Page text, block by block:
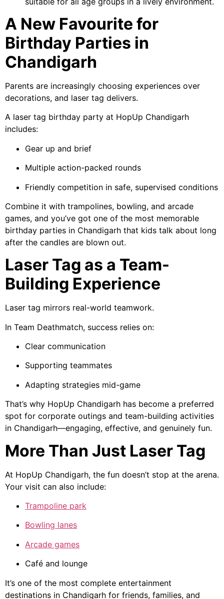
A New Favourite for
Birthday Parties in
Chandigarh
Parents are increasingly choosing experiences over
decorations, and laser tag delivers.
A laser tag birthday party at HopUp Chandigarh
includes:
Gear up and brief
Multiple action-packed rounds
Friendly competition in safe, supervised conditions
Combine it with trampolines, bowling, and arcade
games, and you’ve got one of the most memorable
birthday parties in Chandigarh that kids talk about long
after the candles are blown out.
Laser Tag as a Team-
Building Experience
Laser tag mirrors real-world teamwork.
In Team Deathmatch, success relies on:
Clear communication
Supporting teammates
Adapting strategies mid-game
That’s why HopUp Chandigarh has become a preferred
spot for corporate outings and team-building activities
in Chandigarh—engaging, effective, and genuinely fun.
More Than Just Laser Tag
At HopUp Chandigarh, the fun doesn’t stop at the arena.
Your visit can also include:
Trampoline park
Bowling lanes
Arcade games
Café and lounge
It’s one of the most complete entertainment
destinations in Chandigarh for friends, families, and